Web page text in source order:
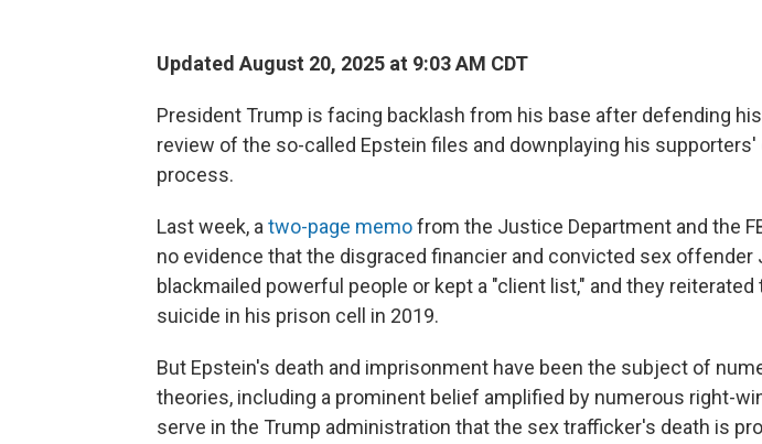
Updated August 20, 2025 at 9:03 AM CDT
President Trump is facing backlash from his base after defending
review of the so-called Epstein files and downplaying his
process.
Last week, a two-page memofrom the Justice Department and the
no evidence that the disgraced financier and convicted sex offender
blackmailed powerful people or kept a "client list," and they reiterated
suicide in his prison cell in 2019.
But Epstein's death and imprisonment have been the subject of
theories, including a prominent belief amplified by numerous right-
serve in the Trump administration that the sex trafficker's death is